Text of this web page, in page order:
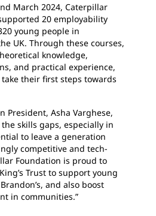
March 2024, Caterpillar
20 employability
young people in
UK. Through these courses,
knowledge,
and practical experience,
their first steps towards
President, Asha Varghese,
skills gaps, especially in
to leave a generation
competitive and tech-
Foundation is proud to
Trust to support young
and also boost
in communities.”